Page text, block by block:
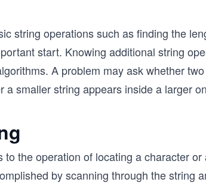
string operations such as finding the
start. Knowing additional string
A problem may ask whether
a smaller string appears inside a larger
to the operation of locating a character
by scanning through the string